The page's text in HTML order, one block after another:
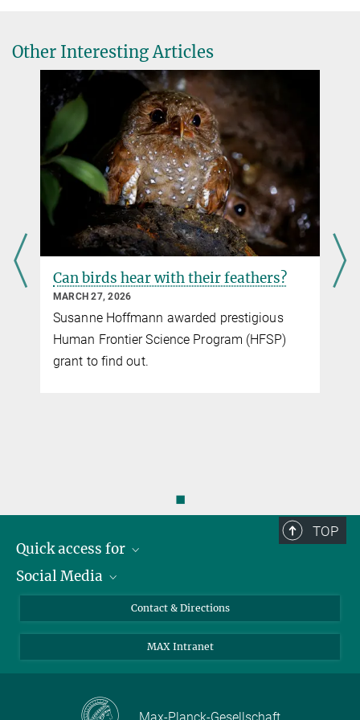
Science, online 11. September 2025
Other Interesting Articles
Can birds hear with their feathers?
MARCH 27, 2026
Susanne Hoffmann awarded prestigious
Human Frontier Science Program (HFSP)
grant to find out.
◼
TOP
Quick access for
Journalists
Applicants
School pupils & Teachers
Social Media
Instagram
LinkedIn
Facebook
Contact & Directions
MAX Intranet